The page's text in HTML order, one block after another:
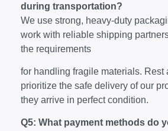
during transportation?
We use strong, heavy-duty
work with reliable shipping
the requirements
for handling fragile materials. Rest
prioritize the safe delivery of our
they arrive in perfect condition.
Q5: What payment methods do